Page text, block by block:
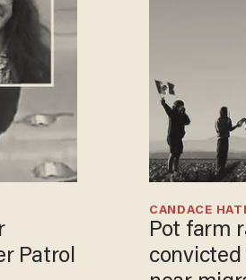
Patrol
CANDACE
Pot farm